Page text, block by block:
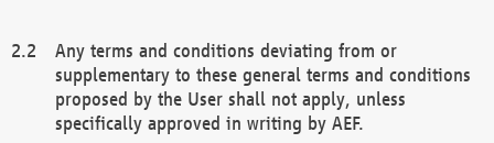
Any terms and conditions deviating from or
supplementary to these general terms and conditions
proposed by the User shall not apply, unless
specifically approved in writing by AEF.